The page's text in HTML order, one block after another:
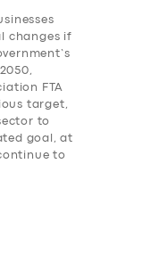
changes if
FTA
target,
to
goal, at
to